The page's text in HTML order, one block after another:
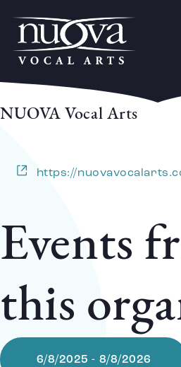
NUOVA Vocal Arts
Website
https://
Events
this
6/8/2025 - 8/8/2026